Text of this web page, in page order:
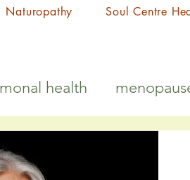
Naturopathy Soul Centre
health